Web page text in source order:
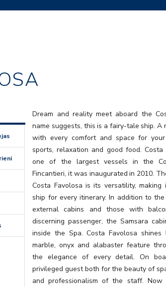
Dream and reality meet aboard the
name suggests, this is a fairy-tale ship. A
with every comfort and space for
sports, relaxation and good food. Costa
one of the largest vessels in the
Fincantieri, it was inaugurated in 2010.
Costa Favolosa is its versatility,
ship for every itinerary. In addition to
external cabins and those with
discerning passenger, the Samsara
inside the Spa. Costa Favolosa shines
marble, onyx and alabaster feature
the elegance of every detail. On
privileged guest both for the beauty of
and professionalism of the staff.